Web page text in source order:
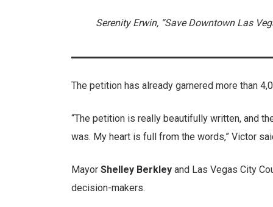
Serenity Erwin, “Save Downtown Las
The petition has already garnered more than
“The petition is really beautifully written, and
was. My heart is full from the words,” Victor
Mayor Shelley Berkley and Las Vegas City
decision-makers.